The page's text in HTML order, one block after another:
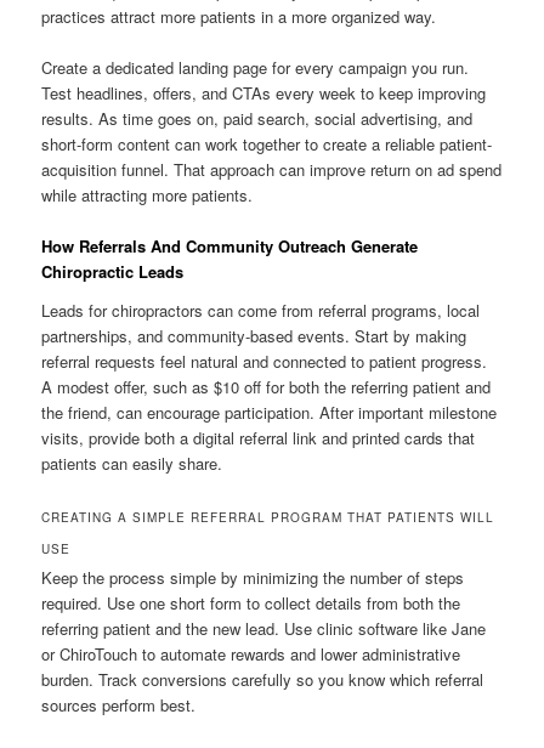
practices attract more patients in a more organized way.
Create a dedicated landing page for every campaign you run.
Test headlines, offers, and CTAs every week to keep improving
results. As time goes on, paid search, social advertising, and
short-form content can work together to create a reliable patient-
acquisition funnel. That approach can improve return on ad spend
while attracting more patients.
How Referrals And Community Outreach Generate
Chiropractic Leads
Leads for chiropractors can come from referral programs, local
partnerships, and community-based events. Start by making
referral requests feel natural and connected to patient progress.
A modest offer, such as $10 off for both the referring patient and
the friend, can encourage participation. After important milestone
visits, provide both a digital referral link and printed cards that
patients can easily share.
CREATING A SIMPLE REFERRAL PROGRAM THAT PATIENTS WILL
USE
Keep the process simple by minimizing the number of steps
required. Use one short form to collect details from both the
referring patient and the new lead. Use clinic software like Jane
or ChiroTouch to automate rewards and lower administrative
burden. Track conversions carefully so you know which referral
sources perform best.